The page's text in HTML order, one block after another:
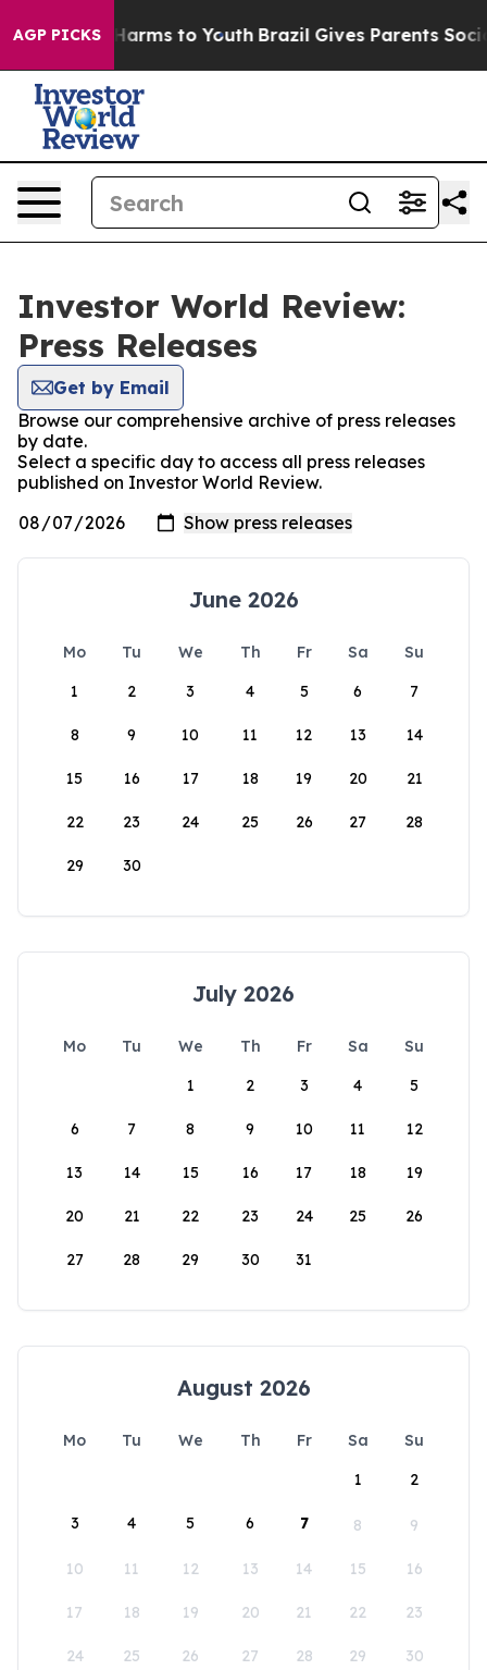
AGP PICKS
Abate Harms to Youth Brazil Gives Parents Social
Investor World Review:
Press Releases
Get by Email
Browse our comprehensive archive of press releases
by date.
Select a specific day to access all press releases
published on Investor World Review.
June 2026
Mo Tu We Th Fr Sa
Su
1
2 3 4 5 6 7
8 9 10 11 12 13 14
15 16 17 18 19 20 21
22 23 24 25 26 27 28
29 30
July 2026
Mo Tu We Th Fr Sa
Su
1
2 3 4 5
6 7 8 9 10 11 12
13 14 15 16 17 18 19
20 21 22 23 24 25 26
27 28 29 30 31
August 2026
Mo Tu We Th Fr Sa
Su
1
2
3 4 5 6 7 8 9
10 11 12 13 14 15 16
17 18 19 20 21 22 23
24 25 26 27 28 29 30